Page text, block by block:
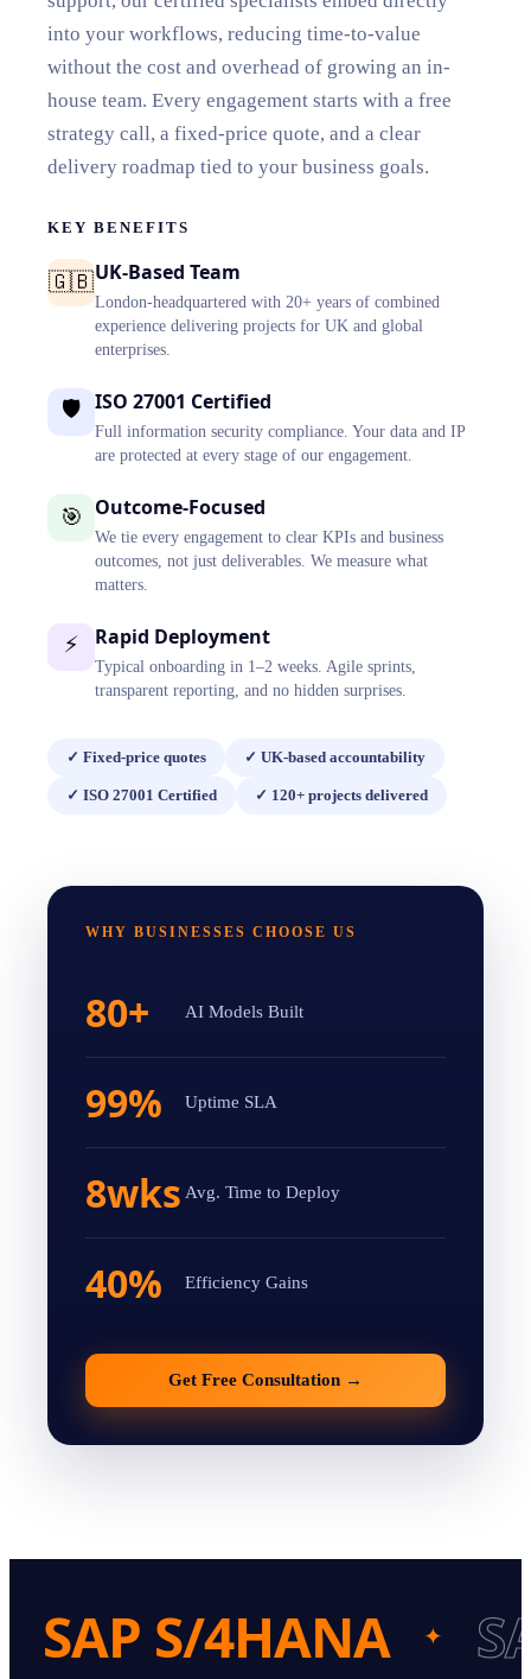
into your workflows, reducing time-to-value
without the cost and overhead of growing an in-
house team. Every engagement starts with a free
strategy call, a fixed-price quote, and a clear
delivery roadmap tied to your business goals.
KEY BENEFITS
🇬🇧UK-Based Team
London-headquartered with 20+ years of combined
experience delivering projects for UK and global
enterprises.
🛡️ ISO 27001 Certified
Full information security compliance. Your data and IP
are protected at every stage of our engagement.
🎯 Outcome-Focused
We tie every engagement to clear KPIs and business
outcomes, not just deliverables. We measure what
matters.
⚡ Rapid Deployment
Typical onboarding in 1–2 weeks. Agile sprints,
transparent reporting, and no hidden surprises.
✓ Fixed-price quotes ✓ UK-based accountability
✓ ISO 27001 Certified ✓ 120+ projects delivered
WHY BUSINESSES CHOOSE US
AI Models Built
80+
Uptime SLA
99%
Avg. Time to Deploy
8wks
Efficiency Gains
40%
Get Free Consultation →
SAP S/4HANA ✦